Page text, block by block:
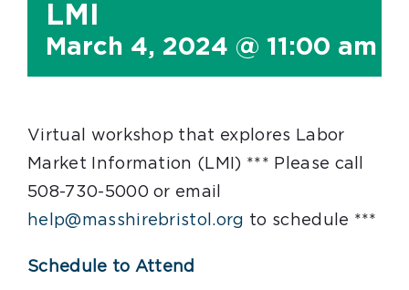
LMI
March 4, 2024 @ 11:00 am
Virtual workshop that explores Labor
Market Information (LMI) *** Please call
508-730-5000 or email
help@masshirebristol.org to schedule ***
Schedule to Attend